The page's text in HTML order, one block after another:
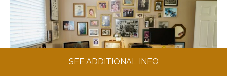
SEE ADDITIONAL INFO